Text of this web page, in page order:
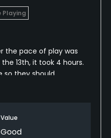
Playing
the pace of play was
13th, it took 4 hours.
so they should
and the other for
Value
Good